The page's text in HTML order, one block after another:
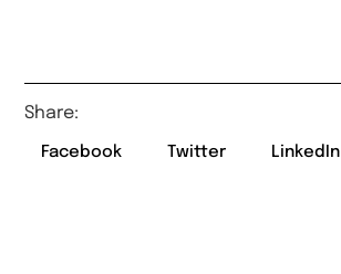
Share:
Facebook Twitter LinkedIn